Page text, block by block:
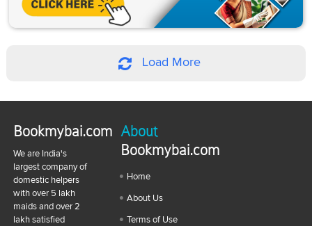
Load More
Bookmybai.com
We are India's
largest company of
domestic helpers
with over 5 lakh
maids and over 2
lakh satisfied
About
Bookmybai.com
Home
About Us
Terms of Use